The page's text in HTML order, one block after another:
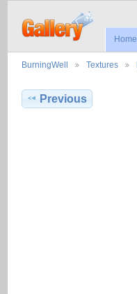
Home
BurningWell Textures
Previous